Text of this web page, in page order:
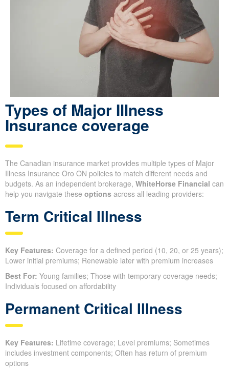
Types of Major Illness
Insurance coverage
The Canadian insurance market provides multiple types of Major
Illness Insurance Oro ON policies to match different needs and
budgets. As an independent brokerage, WhiteHorse Financial can
help you navigate these options across all leading providers:
Term Critical Illness
Key Features: Coverage for a defined period (10, 20, or 25 years);
Lower initial premiums; Renewable later with premium increases
Best For: Young families; Those with temporary coverage needs;
Individuals focused on affordability
Permanent Critical Illness
Key Features: Lifetime coverage; Level premiums; Sometimes
includes investment components; Often has return of premium
options